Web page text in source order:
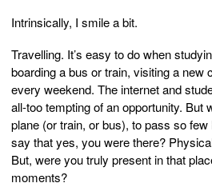
Intrinsically, I smile a bit.
Travelling. It’s easy to do when
boarding a bus or train, visiting a
every weekend. The internet and
all-too tempting of an opportunity. But
plane (or train, or bus), to pass so
say that yes, you were there?
But, were you truly present in that
moments?